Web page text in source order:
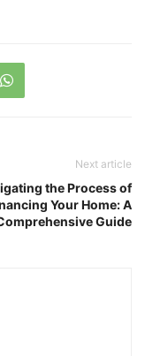
Next article
the Process of
Your Home: A
Guide